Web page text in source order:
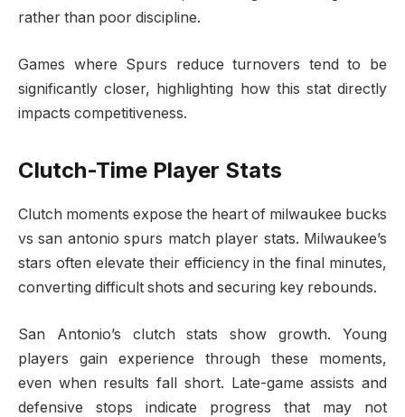
rather than poor discipline.
Games where Spurs reduce turnovers tend to be
significantly closer, highlighting how this stat directly
impacts competitiveness.
Clutch-Time Player Stats
Clutch moments expose the heart of milwaukee bucks
vs san antonio spurs match player stats. Milwaukee’s
stars often elevate their efficiency in the final minutes,
converting difficult shots and securing key rebounds.
San Antonio’s clutch stats show growth. Young
players gain experience through these moments,
even when results fall short. Late-game assists and
defensive stops indicate progress that may not